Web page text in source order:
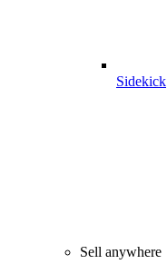
Sidekick
Sell anywhere